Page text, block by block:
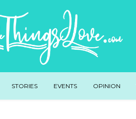
STORIES EVENTS OPINION